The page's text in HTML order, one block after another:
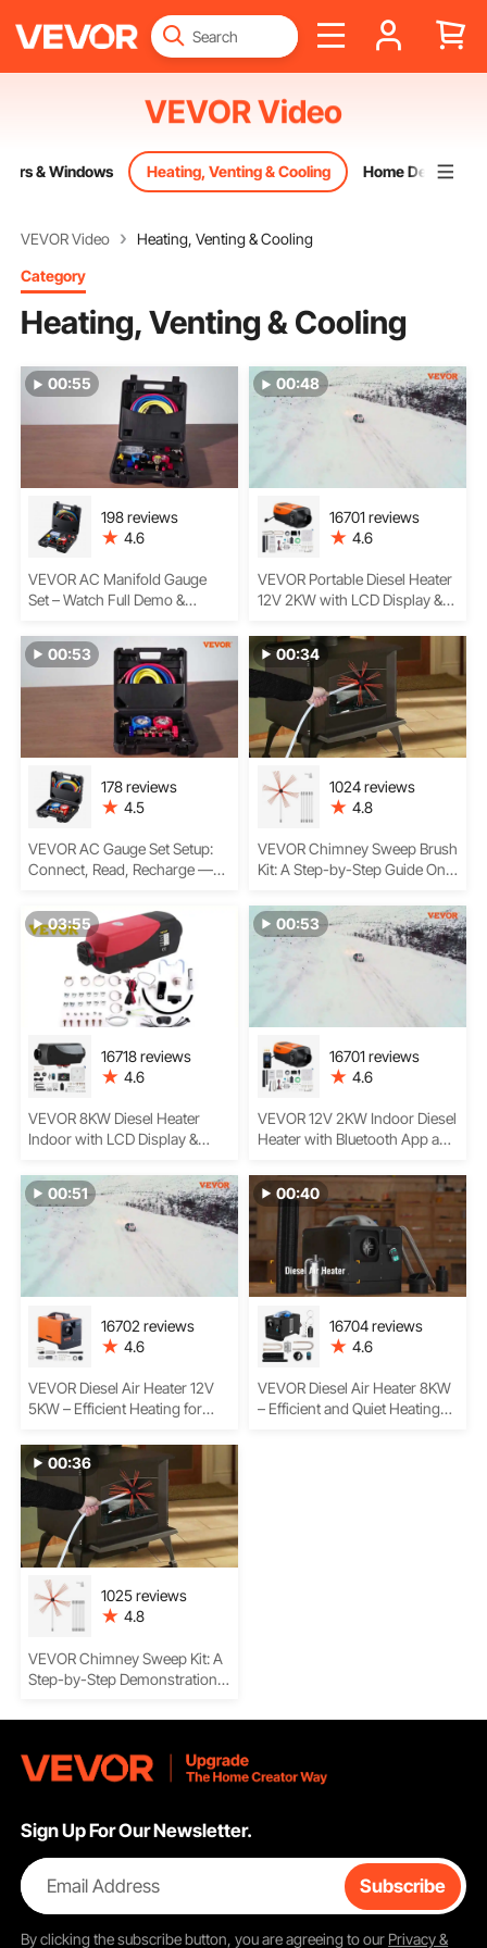
VEVOR Video
& Windows Heating, Venting & Cooling Home Decor
VEVOR Video
Heating, Venting & Cooling
Category
Heating, Venting & Cooling
00:55
198 reviews
4.6
VEVOR AC Manifold Gauge
Set – Watch Full Demo &
00:53
178 reviews
4.5
VEVOR AC Gauge Set Setup:
Connect, Read, Recharge —A
03:55
16718 reviews
4.6
VEVOR 8KW Diesel Heater
Indoor with LCD Display &
Low-Vibration Heating for
Vehicles
00:51
16702 reviews
4.6
VEVOR Diesel Air Heater 12V
5KW – Efficient Heating for
00:36
1025 reviews
4.8
VEVOR Chimney Sweep Kit: A
Step-by-Step Demonstration
Cleaning the Chimney, Safety
00:48
16701 reviews
4.6
VEVOR Portable Diesel Heater
12V 2KW with LCD Display &
00:34
1024 reviews
4.8
VEVOR Chimney Sweep Brush
Kit: A Step-by-Step Guide On
Cleaning the Chimney Flue,
Safety Tips, and More
00:53
16701 reviews
4.6
VEVOR 12V 2KW Indoor Diesel
Heater with Bluetooth App and
00:40
16704 reviews
4.6
VEVOR Diesel Air Heater 8KW
– Efficient and Quiet Heating
Sign Up For Our Newsletter.
Email Address Subscribe
By clicking thesubscribebutton, you are agreeing to our Privacy &